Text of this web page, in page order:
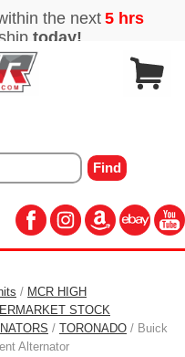
/ MCR HIGH
STOCK
/ TORONADO / Buick
Alternator